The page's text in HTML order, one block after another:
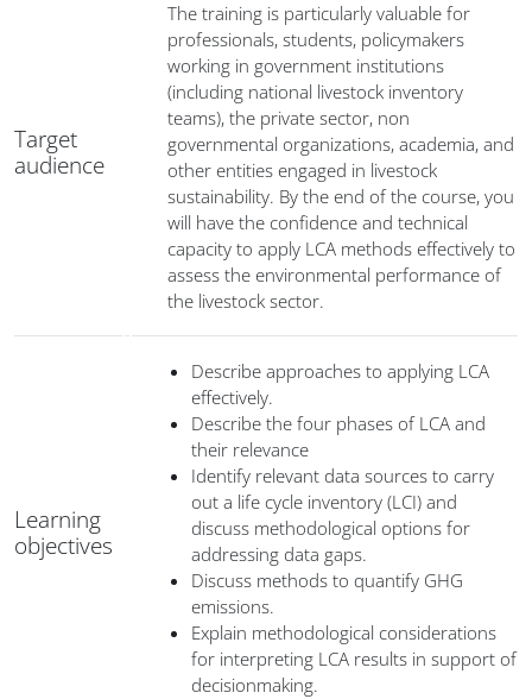
Target
audience
The training is particularly valuable for
professionals, students, policymakers
working in government institutions
(including national livestock inventory
teams), the private sector, non
governmental organizations, academia, and
other entities engaged in livestock
sustainability. By the end of the course, you
will have the confidence and technical
capacity to apply LCA methods effectively to
assess the environmental performance of
the livestock sector.
Learning
objectives
Describe approaches to applying LCA
effectively.
Describe the four phases of LCA and
their relevance
Identify relevant data sources to carry
out a life cycle inventory (LCI) and
discuss methodological options for
addressing data gaps.
Discuss methods to quantify GHG
emissions.
Explain methodological considerations
for interpreting LCA results in support of
decisionmaking.